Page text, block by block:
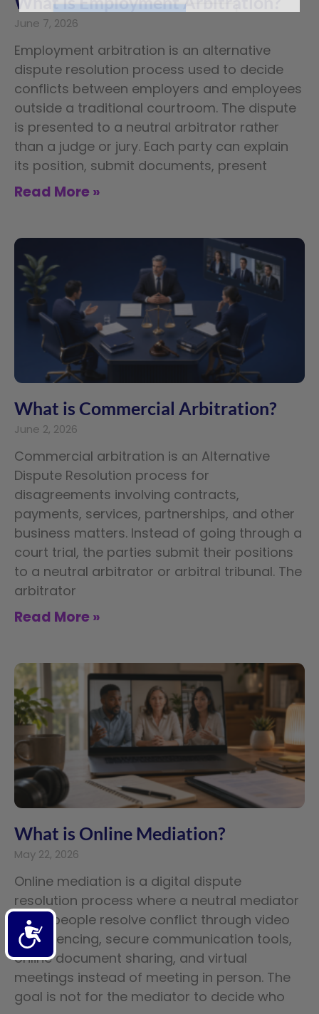
Accessibility
June 7, 2026
Employment arbitration is an alternative
dispute resolution process used to decide
conflicts between employers and employees
outside a traditional courtroom. The dispute
is presented to a neutral arbitrator rather
than a judge or jury. Each party can explain
its position, submit documents, present
Read More »
What is Commercial Arbitration?
June 2, 2026
Commercial arbitration is an Alternative
Dispute Resolution process for
disagreements involving contracts,
payments, services, partnerships, and other
business matters. Instead of going through a
court trial, the parties submit their positions
to a neutral arbitrator or arbitral tribunal. The
arbitrator
Read More »
What is Online Mediation?
May 22, 2026
Online mediation is a digital dispute
resolution process where a neutral mediator
helps people resolve conflict through video
conferencing, secure communication tools,
online document sharing, and virtual
meetings instead of meeting in person. The
goal is not for the mediator to decide who